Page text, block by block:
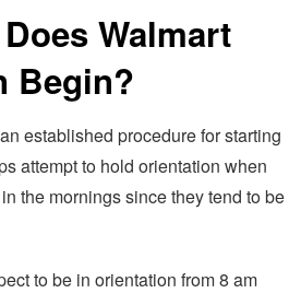
Walmart
Begin?
established procedure for starting
attempt to hold orientation when
the mornings since they tend to be
to be in orientation from 8 am